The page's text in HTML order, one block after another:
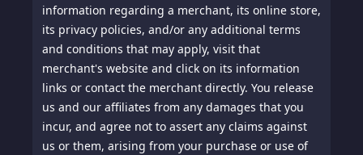
information regarding a merchant, its online store,
its privacy policies, and/or any additional terms
and conditions that may apply, visit that
merchant's website and click on its information
links or contact the merchant directly. You release
us and our affiliates from any damages that you
incur, and agree not to assert any claims against
us or them, arising from your purchase or use of